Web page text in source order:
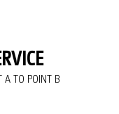
A TO POINT B